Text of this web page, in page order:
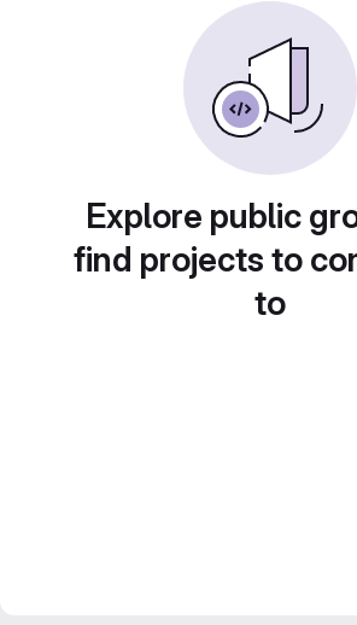
Explore public
find projects to
to